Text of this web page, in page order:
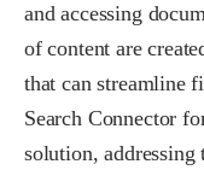
and accessing
of content are
that can streamline
Search Connector
solution, addressing